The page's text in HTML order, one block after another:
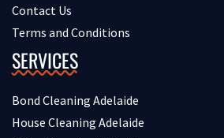
Contact Us
Terms and Conditions
SERVICES
Bond Cleaning Adelaide
House Cleaning Adelaide